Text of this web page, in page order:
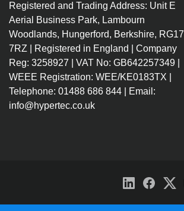
Registered and Trading Address: Unit E
Aerial Business Park, Lambourn
Woodlands, Hungerford, Berkshire, RG17
7RZ | Registered in England | Company
Reg: 3258927 | VAT No: GB642257349 |
WEEE Registration: WEE/KE0183TX |
Telephone: 01488 686 844 | Email:
info@hypertec.co.uk